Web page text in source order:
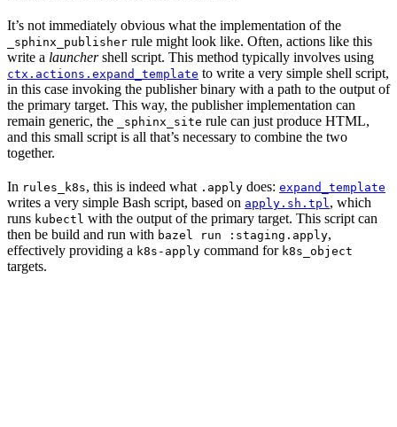
It’s not immediately obvious what the implementation of the
_sphinx_publisher rule might look like. Often, actions like this
write a launchershell script. This method typically involves using
ctx.actions.expand_template to write a very simple shell script,
in this case invoking the publisher binary with a path to the output of
the primary target. This way, the publisher implementation can
remain generic, the
_sphinx_site rule can just produce HTML,
and this small script is all that’s necessary to combine the two
together.
In rules_k8s, this is indeed what .apply does: expand_template
writes a very simple Bash script, based on apply.sh.tpl , which
runs kubectl with the output of the primary target. This script can
then be build and run with bazel run :staging.apply,
effectively providing a k8s-apply command for k8s_object
targets.